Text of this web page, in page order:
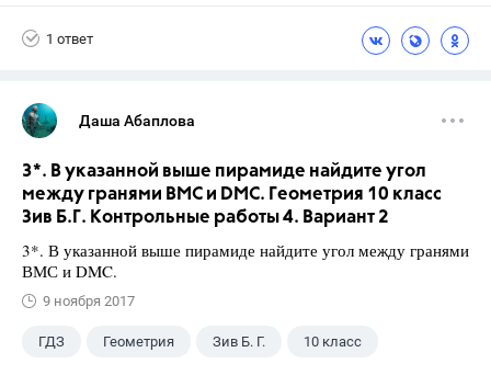
1 ответ
Даша Абаплова
3*. В указанной выше пирамиде найдите угол
между гранями ВМС и DMC. Геометрия 10 класс
Зив Б.Г. Контрольные работы 4. Вариант 2
3*. В указанной выше пирамиде найдите угол между гранями
ВМС и DMC.
9 ноября 2017
ГДЗ Геометрия Зив Б. Г. 10 класс